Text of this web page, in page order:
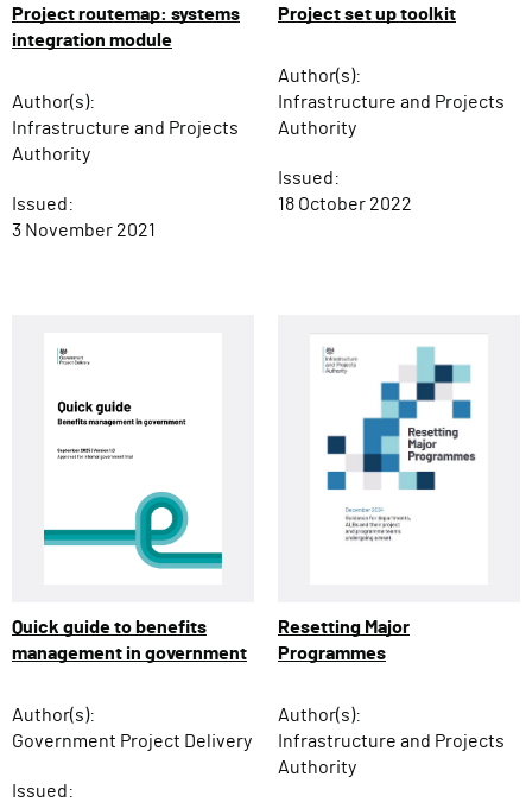
Project routemap: systems
integration module
Author(s):
Infrastructure and Projects
Authority
Issued:
3 November 2021
Project set up toolkit
Author(s):
Infrastructure and Projects
Authority
Issued:
18 October 2022
Quick guide to benefits
management in government
Author(s):
Government Project Delivery
Issued:
Resetting Major
Programmes
Author(s):
Infrastructure and Projects
Authority